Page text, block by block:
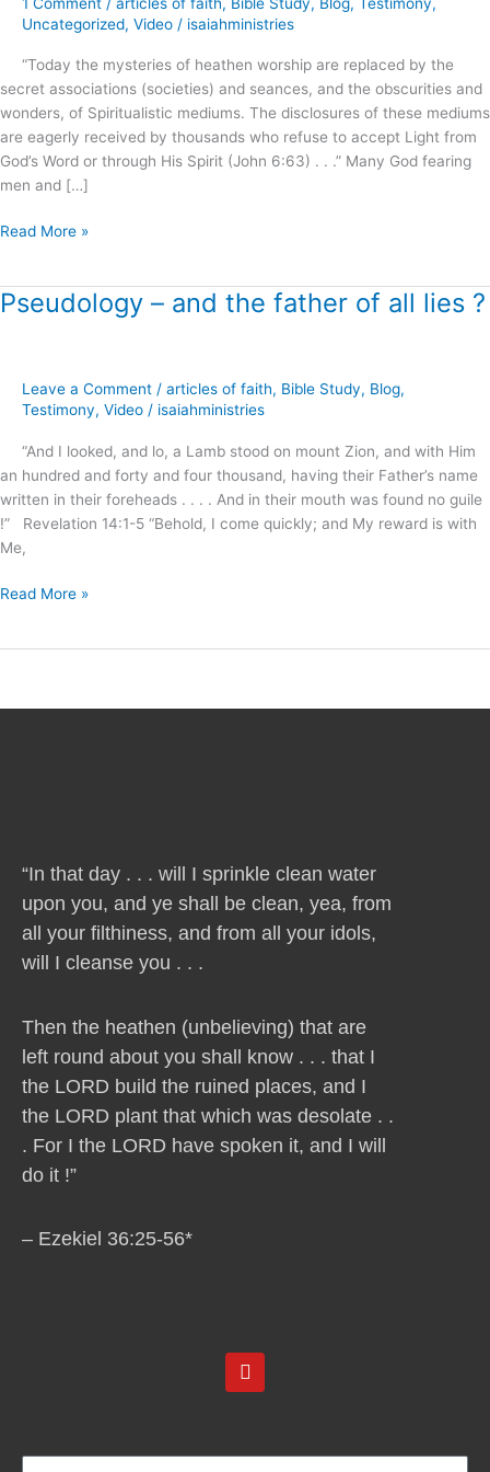
Uncategorized, Video / isaiahministries
“Today the mysteries of heathen worship are replaced by the
secret associations (societies) and seances, and the obscurities and
wonders, of Spiritualistic mediums. The disclosures of these mediums
are eagerly received by thousands who refuse to accept Light from
God’s Word or through His Spirit (John 6:63) . . .” Many God fearing
men and […]
Roots
Spiritual
Formation
!
Read More »
Pseudology – and the father of all lies ?
Leave a Comment / articles of faith, Bible Study, Blog,
Testimony, Video / isaiahministries
“And I looked, and lo, a Lamb stood on mount Zion, and with Him
an hundred and forty and four thousand, having their Father’s name
written in their foreheads . . . . And in their mouth was found no guile
!” Revelation 14:1-5 “Behold, I come quickly; and My reward is with
Me,
Pseudology
father
Read More »
“In that day . . . will I sprinkle clean water
upon you, and ye shall be clean, yea, from
all your filthiness, and from all your idols,
will I cleanse you . . .
Then the heathen (unbelieving) that are
left round about you shall know . . . that I
the LORD build the ruined places, and I
the LORD plant that which was desolate . .
. For I the LORD have spoken it, and I will
do it !”
– Ezekiel 36:25-56*
Y
o
b